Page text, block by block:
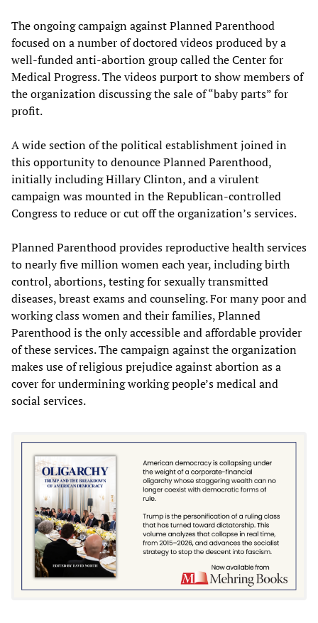
The ongoing campaign against Planned Parenthood
focused on a number of doctored videos produced by a
well-funded anti-abortion group called the Center for
Medical Progress. The videos purport to show members of
the organization discussing the sale of “baby parts” for
profit.
A wide section of the political establishment joined in
this opportunity to denounce Planned Parenthood,
initially including Hillary Clinton, and a virulent
campaign was mounted in the Republican-controlled
Congress to reduce or cut off the organization’s services.
Planned Parenthood provides reproductive health services
to nearly five million women each year, including birth
control, abortions, testing for sexually transmitted
diseases, breast exams and counseling. For many poor and
working class women and their families, Planned
Parenthood is the only accessible and affordable provider
of these services. The campaign against the organization
makes use of religious prejudice against abortion as a
cover for undermining working people’s medical and
social services.